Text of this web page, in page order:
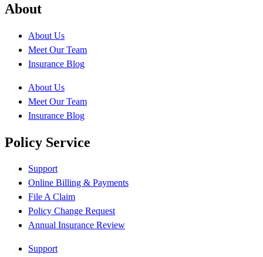
About
About Us
Meet Our Team
Insurance Blog
About Us
Meet Our Team
Insurance Blog
Policy Service
Support
Online Billing & Payments
File A Claim
Policy Change Request
Annual Insurance Review
Support